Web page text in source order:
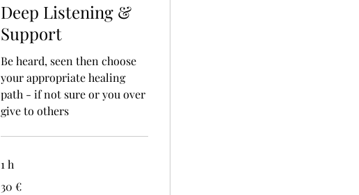
Deep Listening &
Support
Be heard, seen then choose
your appropriate healing
path - if not sure or you over
give to others
1 h
euros
30 €